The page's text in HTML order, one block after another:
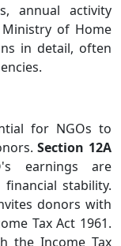
annual activity
of Home
in detail, often
for NGOs to
Section 12A
earnings are
stability.
donors with
Tax Act 1961.
the Income Tax